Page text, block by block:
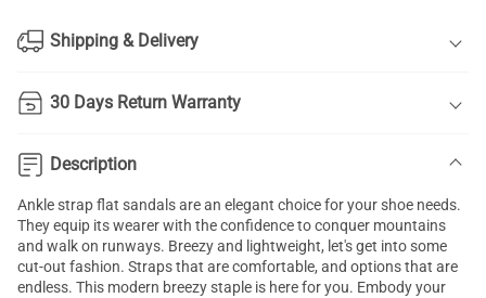
Shipping & Delivery
30 Days Return Warranty
Description
Ankle strap flat sandalsare an elegant choice for your shoe needs.
They equip its wearer with the confidence to conquer mountains
and walk on runways. Breezy and lightweight, let's get into some
cut-out fashion. Straps that are comfortable, and options that are
endless. This modern breezy staple is here for you. Embody your